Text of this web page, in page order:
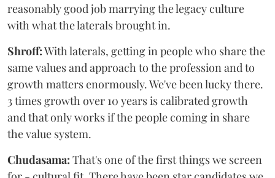
reasonably good job marrying the legacy culture
with what the laterals brought in.
Shroff:With laterals, getting in people who share the
same values and approach to the profession and to
growth matters enormously. We've been lucky there.
3 times growth over 10 years is calibrated growth
and that only works if the people coming in share
the value system.
Chudasama: That's one of the first things we screen